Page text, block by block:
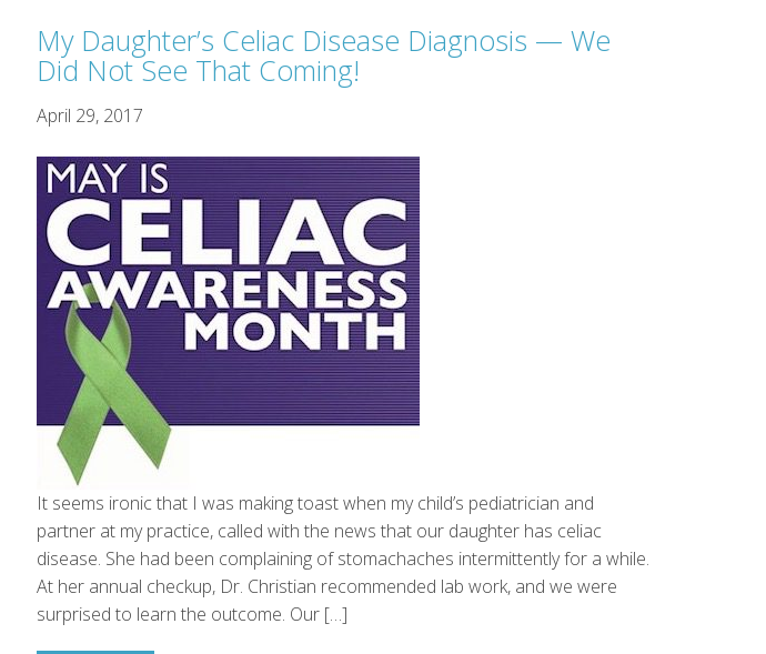
My Daughter’s Celiac Disease Diagnosis — We
Did Not See That Coming!
April 29, 2017
It seems ironic that I was making toast when my child’s pediatrician and
partner at my practice, called with the news that our daughter has celiac
disease. She had been complaining of stomachaches intermittently for a while.
At her annual checkup, Dr. Christian recommended lab work, and we were
surprised to learn the outcome. Our […]